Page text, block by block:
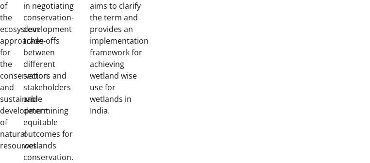
of
the
ecosystem
approaches
for
the
conservation
and
sustainable
development
of
natural
resources.
in negotiating
conservation-
development
trade-offs
between
different
sectors and
stakeholders
and
determining
equitable
outcomes for
wetlands
conservation.
aims to clarify
the term and
provides an
implementation
framework for
achieving
wetland wise
use for
wetlands in
India.